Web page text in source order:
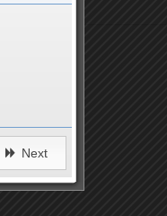
Next